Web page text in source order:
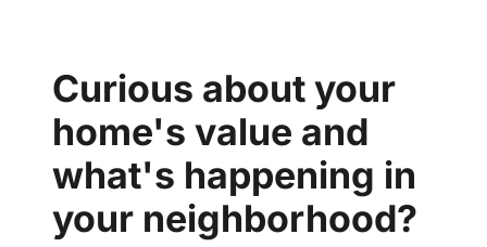
Curious about your
home's value and
what's happening in
your neighborhood?